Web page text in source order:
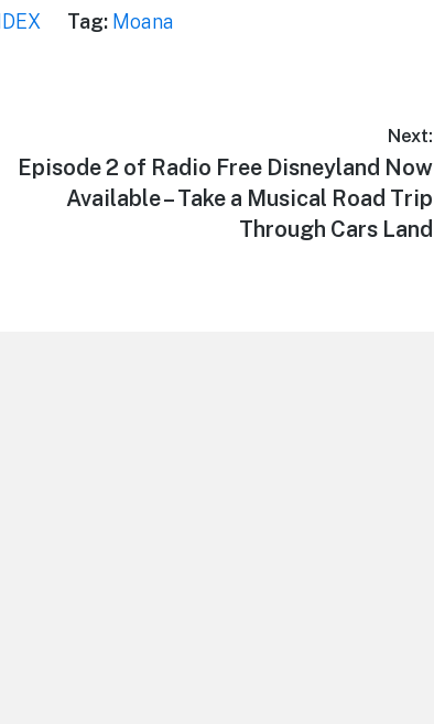
Tag: Moana
Next:
Next
Episode 2 of Radio Free Disneyland Now
Available – Take a Musical Road Trip
Through Cars Land